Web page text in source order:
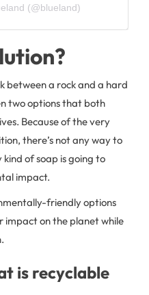
(@blueland)
between a rock and a hard
two options that both
Because of the very
there’s not any way to
of soap is going to
impact.
friendly options
on the planet while
is recyclable